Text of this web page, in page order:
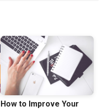
How to Improve Your